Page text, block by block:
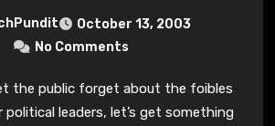
October 13, 2003
No Comments
leaders, let’s get something